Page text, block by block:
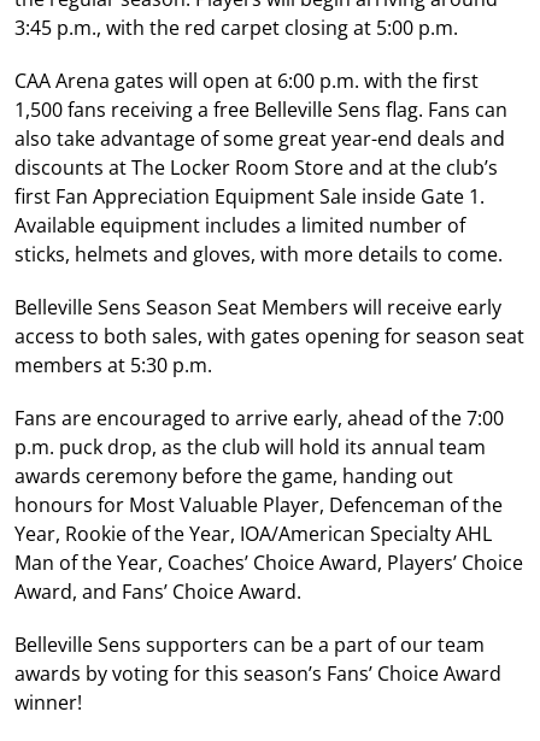
3:45 p.m., with the red carpet closing at 5:00 p.m.
CAA Arena gates will open at 6:00 p.m. with the first
1,500 fans receiving a free Belleville Sens flag. Fans can
also take advantage of some great year-end deals and
discounts at The Locker Room Store and at the club’s
first Fan Appreciation Equipment Sale inside Gate 1.
Available equipment includes a limited number of
sticks, helmets and gloves, with more details to come.
Belleville Sens Season Seat Members will receive early
access to both sales, with gates opening for season seat
members at 5:30 p.m.
Fans are encouraged to arrive early, ahead of the 7:00
p.m. puck drop, as the club will hold its annual team
awards ceremony before the game, handing out
honours for Most Valuable Player, Defenceman of the
Year, Rookie of the Year, IOA/American Specialty AHL
Man of the Year, Coaches’ Choice Award, Players’ Choice
Award, and Fans’ Choice Award.
Belleville Sens supporters can be a part of our team
awards by voting for this season’s Fans’ Choice Award
winner!